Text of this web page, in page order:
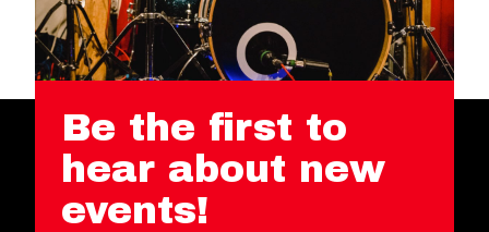
Be the first to
hear about new
events!